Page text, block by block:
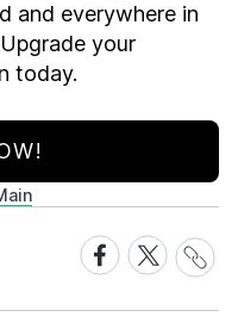
and everywhere in
your
today.
Share
on
Facebook
Share
on
X
Share
Link